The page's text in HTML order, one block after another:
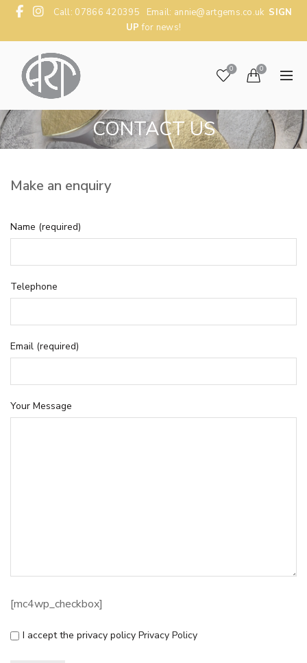
Call: 07866 420395 Email: annie@artgems.co.uk SIGN
UP for news!
0 0
CONTACT US
Make an enquiry
Name (required)
Telephone
Email (required)
Your Message
[mc4wp_checkbox]
I accept the privacy policy Privacy Policy